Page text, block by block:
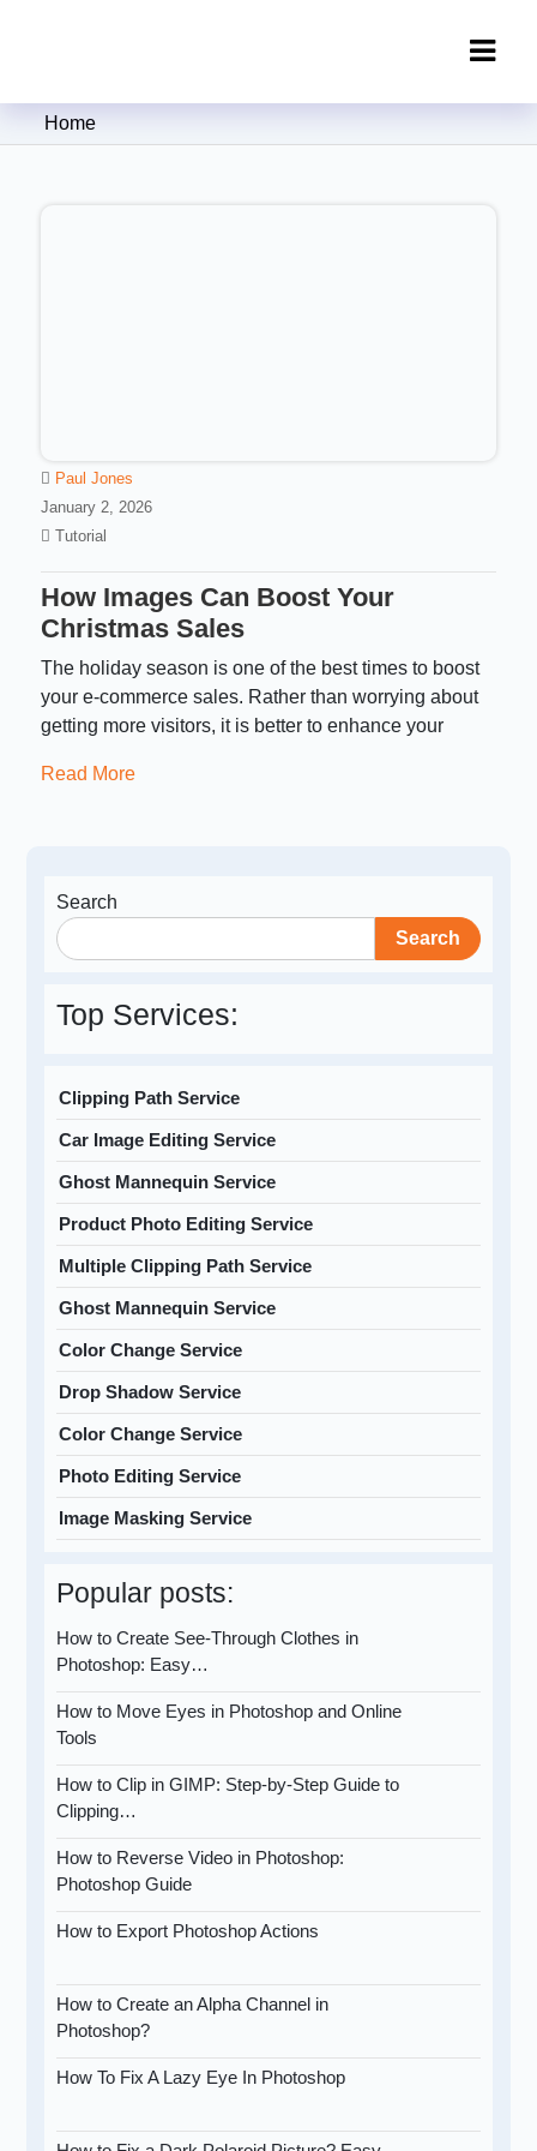
Clipping Creations India: Clipping
Home
Paul Jones
January 2, 2026
Tutorial
How Images Can Boost Your
Christmas Sales
The holiday season is one of the best times to boost
your e-commerce sales. Rather than worrying about
getting more visitors, it is better to enhance your
Read More
Search
Search
Top Services:
Clipping Path Service
Car Image Editing Service
Ghost Mannequin Service
Product Photo Editing Service
Multiple Clipping Path Service
Ghost Mannequin Service
Color Change Service
Drop Shadow Service
Color Change Service
Photo Editing Service
Image Masking Service
Popular posts:
How to Create See-Through Clothes in
Photoshop: Easy…
How to Move Eyes in Photoshop and Online
Tools
How to Clip in GIMP: Step-by-Step Guide to
Clipping…
How to Reverse Video in Photoshop:
Photoshop Guide
How to Export Photoshop Actions
How to Create an Alpha Channel in
Photoshop?
How To Fix A Lazy Eye In Photoshop